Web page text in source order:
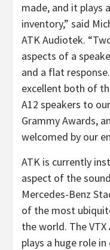
made, and it plays
inventory,” said
ATK Audiotek.
aspects of a
and a flat
excellent both of
A12 speakers to
Grammy Awards,
welcomed by our
ATK is currently
aspect of the
Mercedes-Benz
of the most
the world. The
plays a huge role